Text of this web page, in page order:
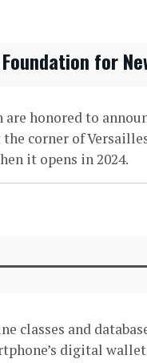
for
honored to
corner of
it opens in 2024.
and
digital